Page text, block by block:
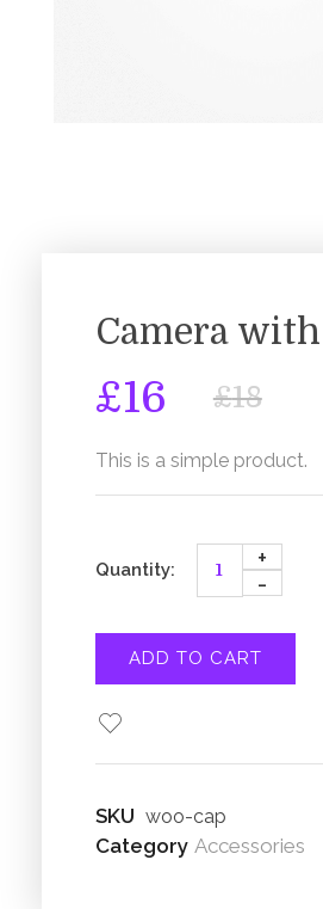
Camera
£16 £18
This is a simple product.
ADD TO CART
SKU woo-cap
Category Accessories